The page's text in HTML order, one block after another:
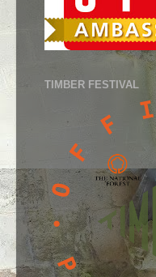
TIMBER FESTIVAL